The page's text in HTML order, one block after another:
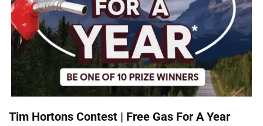
Tim Hortons Contest | Free Gas For A Year